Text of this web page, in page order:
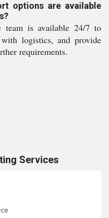
options are available
team is available 24/7 to
logistics, and provide
requirements.
Services